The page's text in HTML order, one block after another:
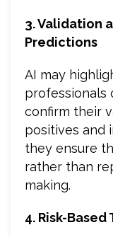
3. Validation
Predictions
AI may
professionals
confirm their
positives and
they ensure
rather than
making.
4. Risk-